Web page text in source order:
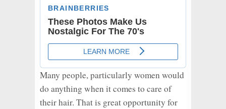
Many people, particularly women would
do anything when it comes to care of
their hair. That is great opportunity for